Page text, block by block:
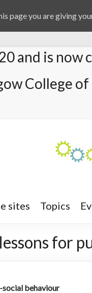
and is now
College of
sites Topics
for
social behaviour
page you are giving